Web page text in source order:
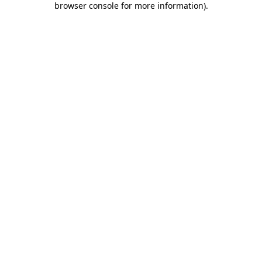
browser console for more information).